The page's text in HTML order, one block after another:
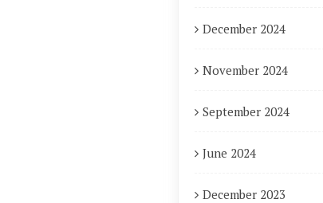
December 2024
November 2024
September 2024
June 2024
December 2023